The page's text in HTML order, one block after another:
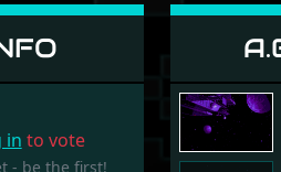
in to vote
- be the first!